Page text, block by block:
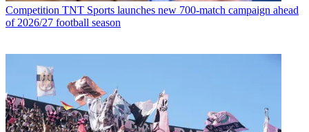
Competition TNT Sports launches new 700-match campaign ahead
of 2026/27 football season